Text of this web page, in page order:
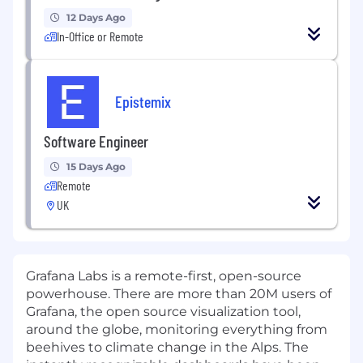
12 Days Ago
In-Office or Remote
Epistemix
Software Engineer
15 Days Ago
Remote
UK
Grafana Labs is a remote-first, open-source
powerhouse. There are more than 20M users of
Grafana, the open source visualization tool,
around the globe, monitoring everything from
beehives to climate change in the Alps. The